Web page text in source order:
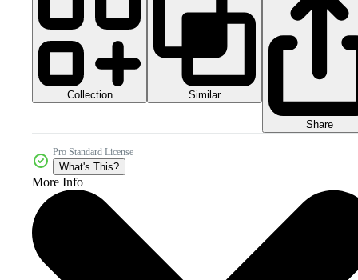
Collection Similar
Share
Pro Standard License
What's This?
More Info